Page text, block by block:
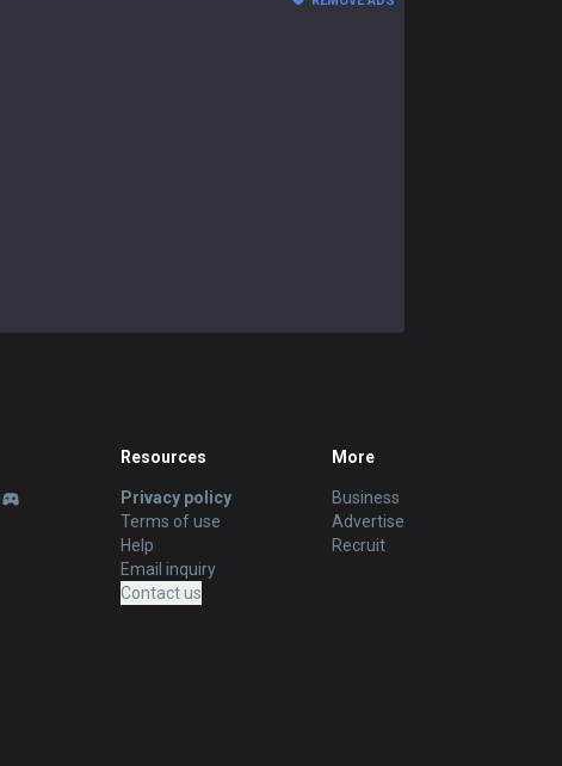
Resources
Privacy policy
Terms of use
Help
Email inquiry
Contact us
More
Business
Advertise
Recruit